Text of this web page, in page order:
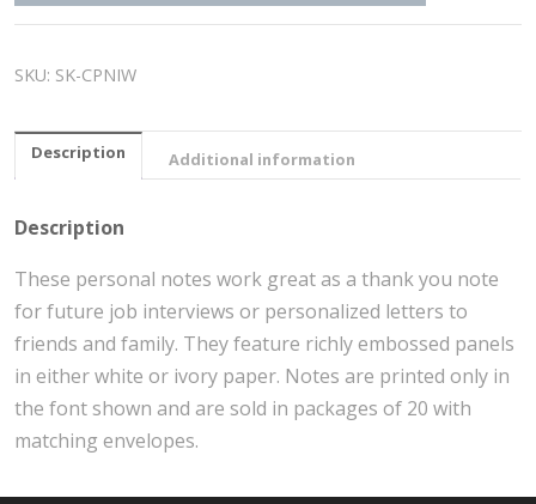
Notes
SKU: SK-CPNIW
Description Additional information
Description
These personal notes work great as a thank you note
for future job interviews or personalized letters to
friends and family. They feature richly embossed panels
in either white or ivory paper. Notes are printed only in
the font shown and are sold in packages of 20 with
matching envelopes.